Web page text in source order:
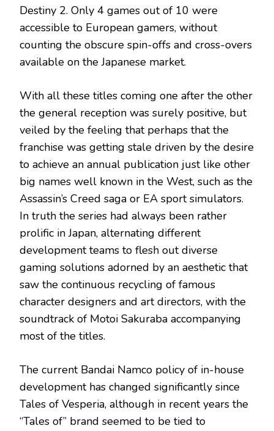
Destiny 2. Only 4 games out of 10 were
accessible to European gamers, without
counting the obscure spin-offs and cross-overs
available on the Japanese market.
With all these titles coming one after the other
the general reception was surely positive, but
veiled by the feeling that perhaps that the
franchise was getting stale driven by the desire
to achieve an annual publication just like other
big names well known in the West, such as the
Assassin’s Creed saga or EA sport simulators.
In truth the series had always been rather
prolific in Japan, alternating different
development teams to flesh out diverse
gaming solutions adorned by an aesthetic that
saw the continuous recycling of famous
character designers and art directors, with the
soundtrack of Motoi Sakuraba accompanying
most of the titles.
The current Bandai Namco policy of in-house
development has changed significantly since
Tales of Vesperia, although in recent years the
“Tales of” brand seemed to be tied to